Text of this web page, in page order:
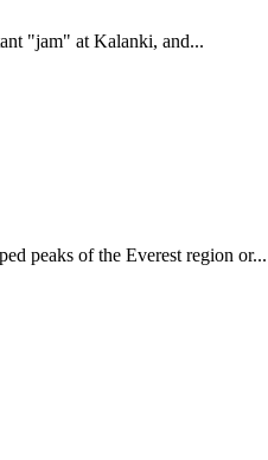
"jam" at Kalanki, and...
peaks of the Everest region or...